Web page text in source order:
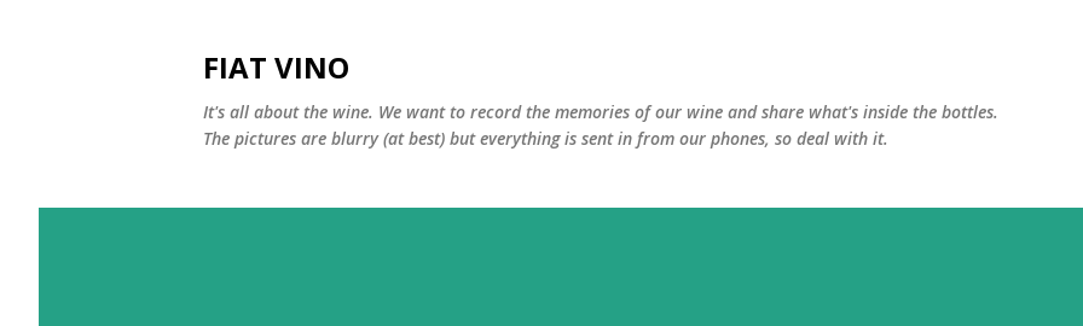
FIAT VINO
It's all about the wine. We want to record the memories of our wine and share what's inside the bottles.
The pictures are blurry (at best) but everything is sent in from our phones, so deal with it.